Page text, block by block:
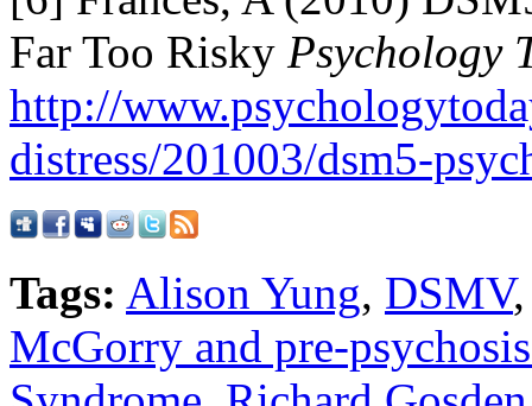
Far Too Risky Psychology
http://
distress/201003/dsm5-
Tags: Alison Yung, DSMV
McGorry and pre-